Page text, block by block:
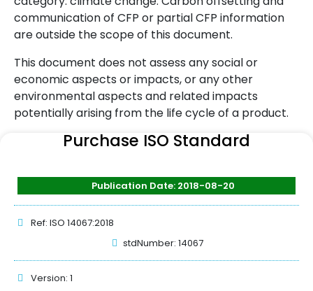
communication of CFP or partial CFP information
are outside the scope of this document.
This document does not assess any social or
economic aspects or impacts, or any other
environmental aspects and related impacts
potentially arising from the life cycle of a product.
Purchase ISO Standard
Publication Date: 2018-08-20
Ref: ISO 14067:2018
stdNumber: 14067
Version: 1